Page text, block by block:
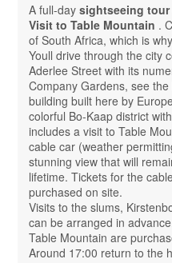
A full-day sightseeing tour
Visit to Table Mountain .
of South Africa, which is
Youll drive through the city
Aderlee Street with its
Company Gardens, see
building built here by
colorful Bo-Kaap district
includes a visit to Table
cable car (weather
stunning view that will
lifetime. Tickets for the
purchased on site.
Visits to the slums,
can be arranged in
Table Mountain are
Around 17:00 return to the